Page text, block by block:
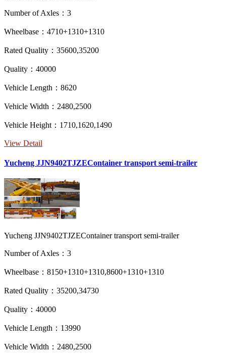
Number of Axles：3
Wheelbase：4710+1310+1310
Rated Quality：35600,35200
Quality：40000
Vehicle Length：8620
Vehicle Width：2480,2500
Vehicle Height：1710,1620,1490
View Detail
Yucheng JJN9402TJZEContainer transport semi-trailer
Yucheng JJN9402TJZEContainer transport semi-trailer
Number of Axles：3
Wheelbase：8150+1310+1310,8600+1310+1310
Rated Quality：35200,34730
Quality：40000
Vehicle Length：13990
Vehicle Width：2480,2500